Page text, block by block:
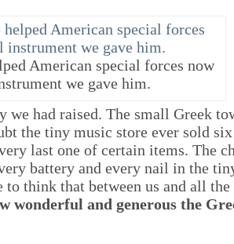
American special forces now
we gave him.
had raised. The small Greek
the tiny music store ever sold
last one of certain items. The
battery and every nail in the
think that between us and all
wonderful and generous the